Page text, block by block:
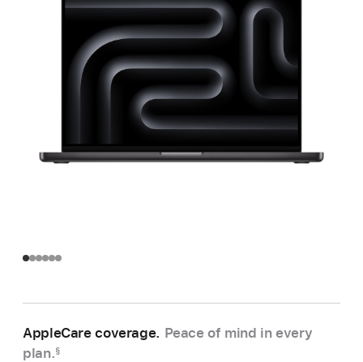
AppleCare coverage. Peace of mind in every
plan.§